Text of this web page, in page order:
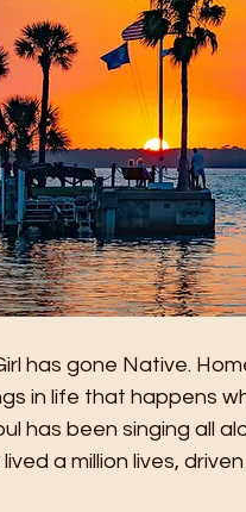
has gone Native.
in life that happens
has been singing all
a million lives,